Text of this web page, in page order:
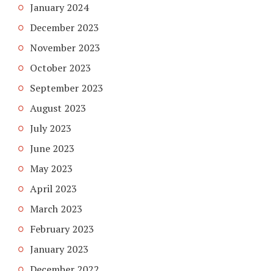
January 2024
December 2023
November 2023
October 2023
September 2023
August 2023
July 2023
June 2023
May 2023
April 2023
March 2023
February 2023
January 2023